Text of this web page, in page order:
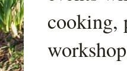
cooking,